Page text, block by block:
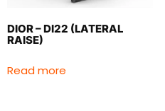
DIOR – DI22 (LATERAL
RAISE)
Read more